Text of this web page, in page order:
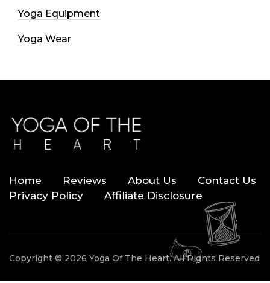
Yoga Equipment
Yoga Wear
Home Reviews About Us
Contact Us
Privacy Policy
Affiliate Disclosure
Copyright © 2026 Yoga Of The Heart. All Rights Reserved